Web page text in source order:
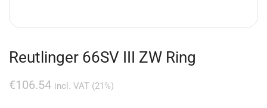
Reutlinger 66SV III ZW Ring
€106.54 incl. VAT (21%)